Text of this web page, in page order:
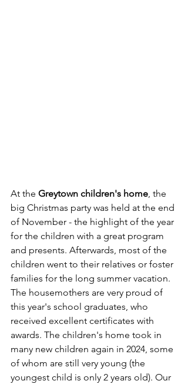
At the Greytown children's home, the
big Christmas party was held at the end
of November - the highlight of the year
for the children with a great program
and presents. Afterwards, most of the
children went to their relatives or foster
families for the long summer vacation.
The housemothers are very proud of
this year's school graduates, who
received excellent certificates with
awards. The children's home took in
many new children again in 2024, some
of whom are still very young (the
youngest child is only 2 years old). Our